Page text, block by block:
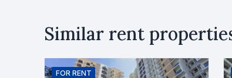
Similar rent
FOR RENT